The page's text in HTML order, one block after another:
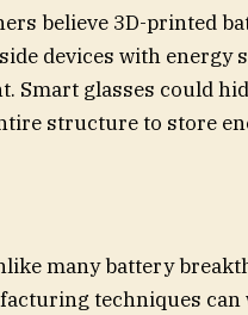
believe 3D-printed
devices with energy
Smart glasses could
structure to store
many battery
techniques